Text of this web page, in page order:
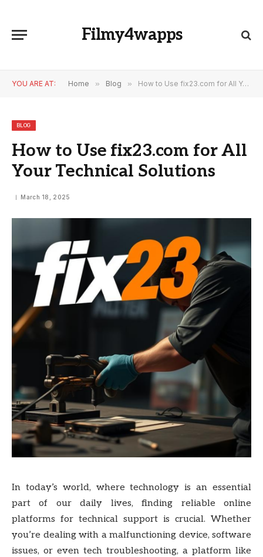
Filmy4wapps
YOU ARE AT: Home » Blog » How to Use fix23.com for All Your Technical Solutions
BLOG
How to Use fix23.com for All
Your Technical Solutions
March 18, 2025
In today’s world, where technology is an essential
part of our daily lives, finding reliable online
platforms for technical support is crucial. Whether
you’re dealing with a malfunctioning device, software
issues, or even tech troubleshooting, a platform like